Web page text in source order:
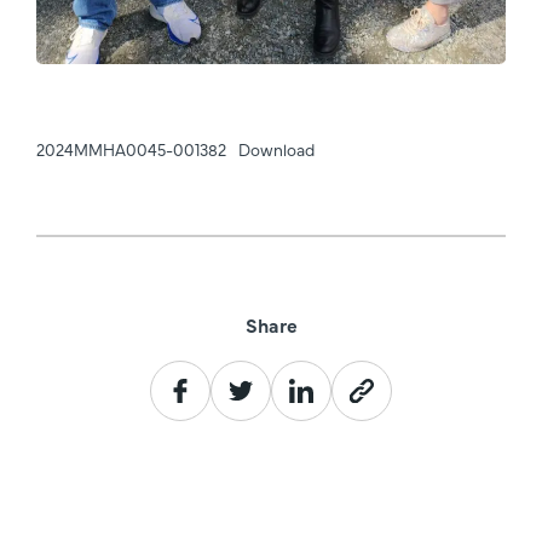
2024MMHA0045-001382 Download
Share